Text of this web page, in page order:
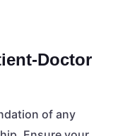
Doctor
of any